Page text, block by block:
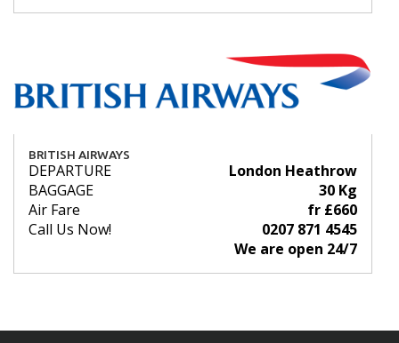
BRITISH AIRWAYS
DEPARTURE
London Heathrow
BAGGAGE
30 Kg
Air Fare
fr £660
Call Us Now!
0207 871 4545
We are open 24/7